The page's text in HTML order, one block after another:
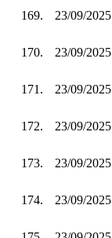
169. 23/09/2025
170. 23/09/2025
171. 23/09/2025
172. 23/09/2025
173. 23/09/2025
174. 23/09/2025